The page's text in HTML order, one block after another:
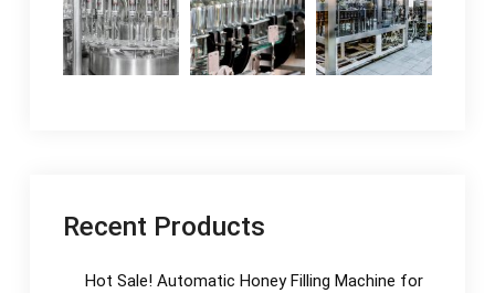
Recent Products
Hot Sale! Automatic Honey Filling Machine for